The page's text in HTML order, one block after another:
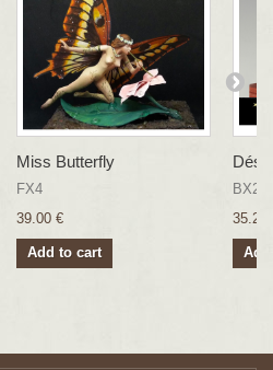
Miss Butterfly
FX4
39.00 €
Add to cart
BX20
35.28